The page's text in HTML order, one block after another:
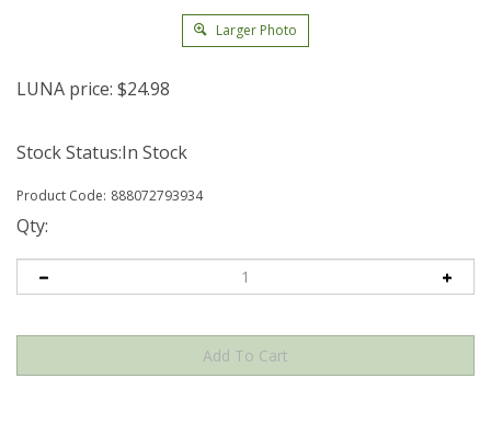
Larger Photo
LUNA price: $24.98
Stock Status:In Stock
Product Code: 888072793934
Qty: